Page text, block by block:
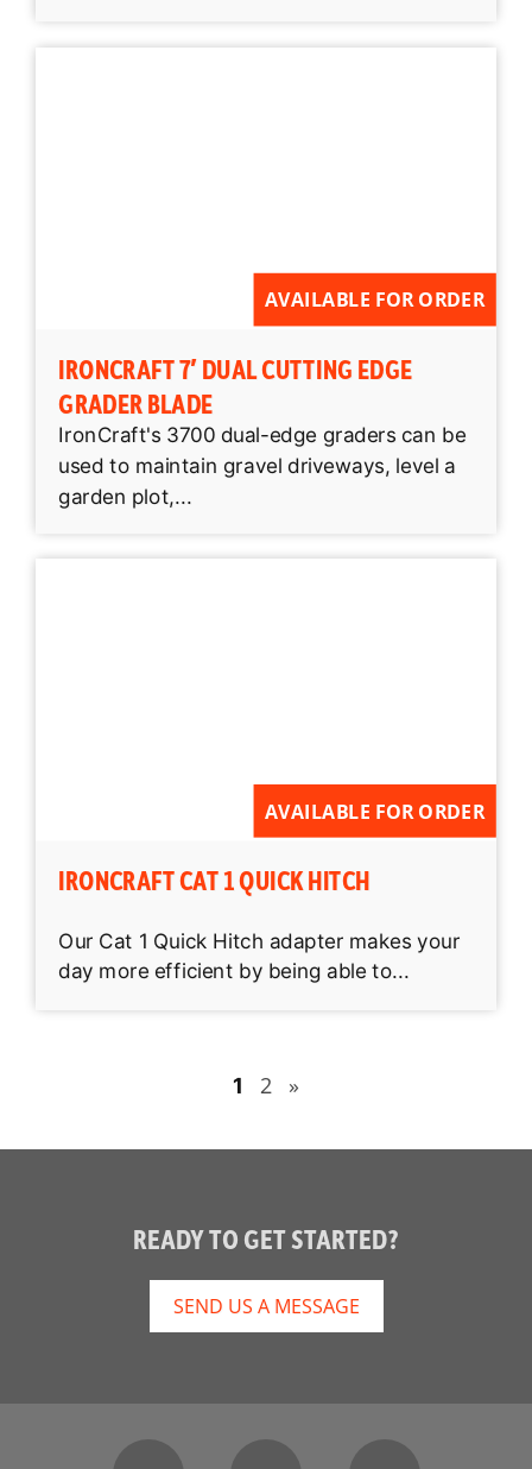
AVAILABLE FOR ORDER
IRONCRAFT 7′ DUAL CUTTING EDGE
GRADER BLADE
IronCraft's 3700 dual-edge graders can be
used to maintain gravel driveways, level a
garden plot,...
AVAILABLE FOR ORDER
IRONCRAFT CAT 1 QUICK HITCH
Our Cat 1 Quick Hitch adapter makes your
day more efficient by being able to...
1 2 »
READY TO GET STARTED?
SEND US A MESSAGE